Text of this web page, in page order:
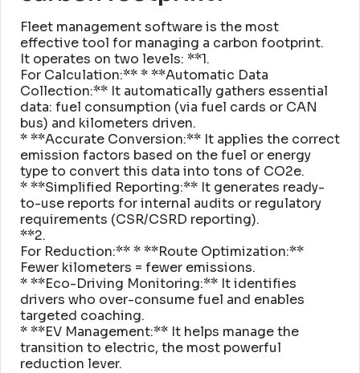
Fleet management software is the most
effective tool for managing a carbon footprint.
It operates on two levels: **1.
For Calculation:** * **Automatic Data
Collection:** It automatically gathers essential
data: fuel consumption (via fuel cards or CAN
bus) and kilometers driven.
* **Accurate Conversion:** It applies the correct
emission factors based on the fuel or energy
type to convert this data into tons of CO2e.
* **Simplified Reporting:** It generates ready-
to-use reports for internal audits or regulatory
requirements (CSR/CSRD reporting).
**2.
For Reduction:** * **Route Optimization:**
Fewer kilometers = fewer emissions.
* **Eco-Driving Monitoring:** It identifies
drivers who over-consume fuel and enables
targeted coaching.
* **EV Management:** It helps manage the
transition to electric, the most powerful
reduction lever.